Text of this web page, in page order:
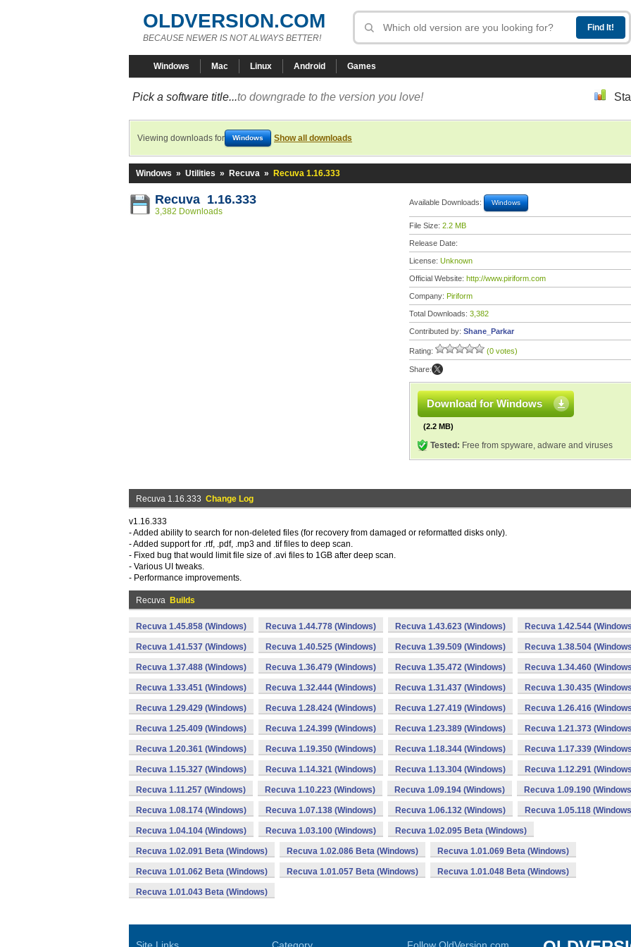
OLDVERSION.COM
BECAUSE NEWER IS NOT ALWAYS BETTER!
Windows Mac Linux Android Games
Pick a software title...to downgrade to the version you love!
Viewing downloads for Windows Show all downloads
Windows » Utilities » Recuva » Recuva 1.16.333
Recuva 1.16.333
3,382 Downloads
Available Downloads: Windows
File Size: 2.2 MB
Release Date:
License: Unknown
Official Website: http://www.piriform.com
Company: Piriform
Total Downloads: 3,382
Contributed by: Shane_Parkar
Rating: (0 votes)
Share:
Download for Windows
(2.2 MB)
Tested: Free from spyware, adware and viruses
Recuva 1.16.333 Change Log
v1.16.333
- Added ability to search for non-deleted files (for recovery from damaged or reformatted disks only).
- Added support for .rtf, .pdf, .mp3 and .tif files to deep scan.
- Fixed bug that would limit file size of .avi files to 1GB after deep scan.
- Various UI tweaks.
- Performance improvements.
Recuva Builds
Recuva 1.45.858 (Windows) Recuva 1.44.778 (Windows) Recuva 1.43.623 (Windows) Recuva 1.42.544
Recuva 1.41.537 (Windows) Recuva 1.40.525 (Windows) Recuva 1.39.509 (Windows) Recuva 1.38.504
Recuva 1.37.488 (Windows) Recuva 1.36.479 (Windows) Recuva 1.35.472 (Windows) Recuva 1.34.460
Recuva 1.33.451 (Windows) Recuva 1.32.444 (Windows) Recuva 1.31.437 (Windows) Recuva 1.30.435
Recuva 1.29.429 (Windows) Recuva 1.28.424 (Windows) Recuva 1.27.419 (Windows) Recuva 1.26.416
Recuva 1.25.409 (Windows) Recuva 1.24.399 (Windows) Recuva 1.23.389 (Windows) Recuva 1.21.373
Recuva 1.20.361 (Windows) Recuva 1.19.350 (Windows) Recuva 1.18.344 (Windows) Recuva 1.17.339
Recuva 1.15.327 (Windows) Recuva 1.14.321 (Windows) Recuva 1.13.304 (Windows) Recuva 1.12.291
Recuva 1.11.257 (Windows) Recuva 1.10.223 (Windows) Recuva 1.09.194 (Windows) Recuva 1.09.190
Recuva 1.08.174 (Windows) Recuva 1.07.138 (Windows) Recuva 1.06.132 (Windows) Recuva 1.05.118
Recuva 1.04.104 (Windows) Recuva 1.03.100 (Windows) Recuva 1.02.095 Beta (Windows)
Recuva 1.02.091 Beta (Windows) Recuva 1.02.086 Beta (Windows) Recuva 1.01.069 Beta (Windows)
Recuva 1.01.062 Beta (Windows) Recuva 1.01.057 Beta (Windows) Recuva 1.01.048 Beta (Windows)
Recuva 1.01.043 Beta (Windows)